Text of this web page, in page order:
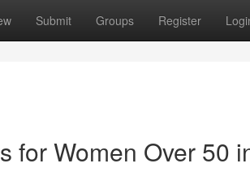
Submit Groups Register
for Women Over 50